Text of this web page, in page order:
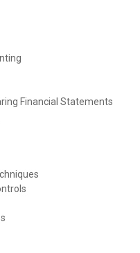
Financial Statements